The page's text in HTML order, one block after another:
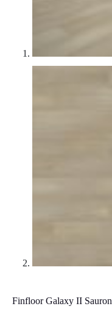
Finfloor Galaxy II Sauron